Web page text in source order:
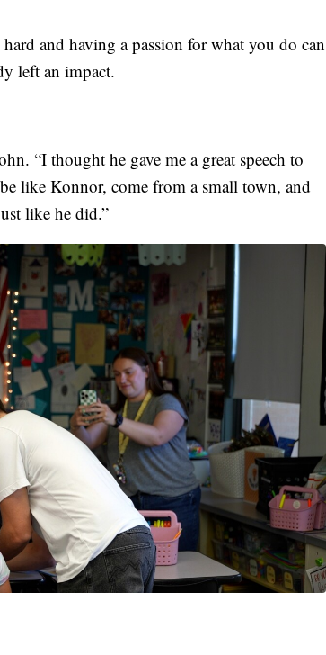
and having a passion for what you do can
left an impact.
“I thought he gave me a great speech to
like Konnor, come from a small town, and
like he did.”